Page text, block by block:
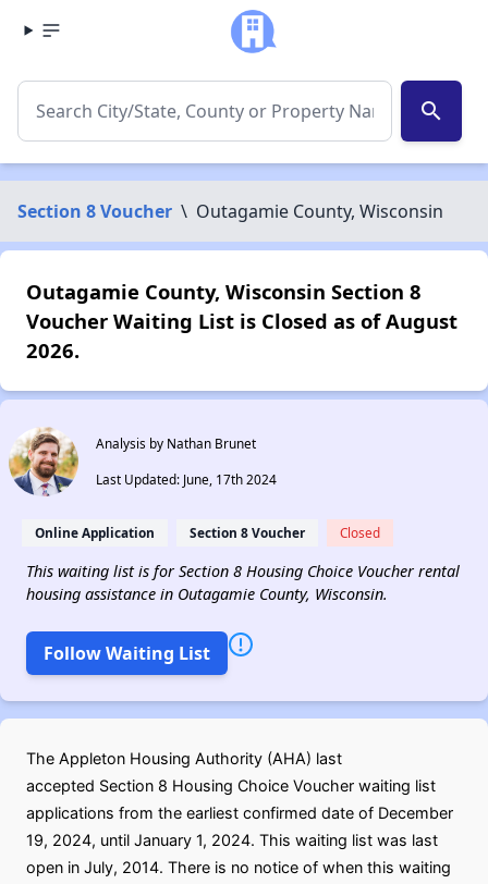
search
Section 8 Voucher \ Outagamie County, Wisconsin
Outagamie County, Wisconsin Section 8
Voucher Waiting List is Closed as of August
2026.
Analysis by Nathan Brunet
Last Updated: June, 17th 2024
Online Application Section 8 Voucher Closed
This waiting list is for Section 8 Housing Choice Voucher rental
housing assistance in Outagamie County, Wisconsin.
Follow Waiting List
The Appleton Housing Authority (AHA) last
accepted Section 8 Housing Choice Voucher waiting list
applications from the earliest confirmed date of December
19, 2024, until January 1, 2024. This waiting list was last
open in July, 2014. There is no notice of when this waiting